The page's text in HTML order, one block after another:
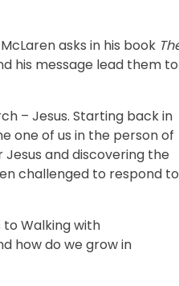
asks in his book
his message lead them
– Jesus. Starting back in
one of us in the person of
Jesus and discovering the
challenged to respond to
to Walking with
how do we grow in